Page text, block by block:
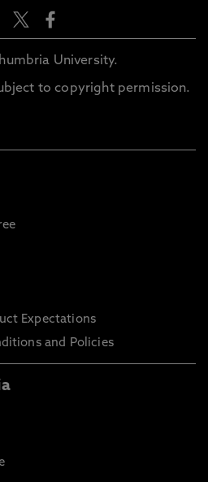
University.
to copyright permission.
Expectations
and Policies